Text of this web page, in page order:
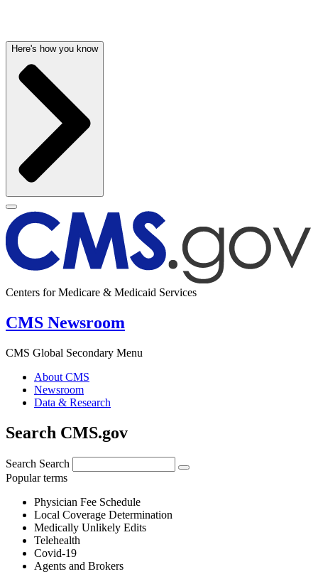
Here's how you know
Centers for Medicare & Medicaid Services
CMS Newsroom
CMS Global Secondary Menu
About CMS
Newsroom
Data & Research
Search CMS.gov
Search Search
Popular terms
Physician Fee Schedule
Local Coverage Determination
Medically Unlikely Edits
Telehealth
Covid-19
Agents and Brokers